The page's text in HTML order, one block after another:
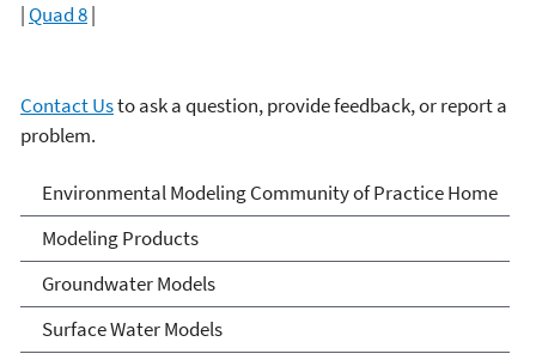
|Quad 8|
Contact Usto ask a question, provide feedback, or report a
problem.
Environmental Modeling
Community of Practice
Environmental Modeling Community of Practice Home
Modeling Products
Groundwater Models
Surface Water Models